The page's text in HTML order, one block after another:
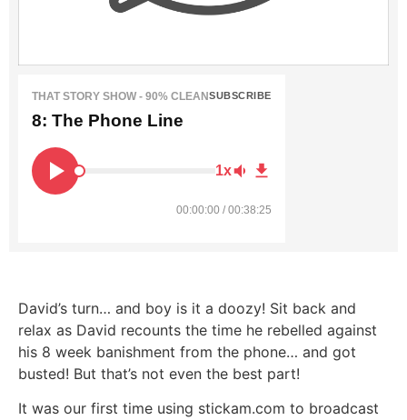
THAT STORY SHOW - 90% CLEANSUBSCRIBE
8: The Phone Line
1x
00:00:00 / 00:38:25
David’s turn… and boy is it a doozy! Sit back and
relax as David recounts the time he rebelled against
his 8 week banishment from the phone… and got
busted! But that’s not even the best part!
It was our first time using stickam.com to broadcast